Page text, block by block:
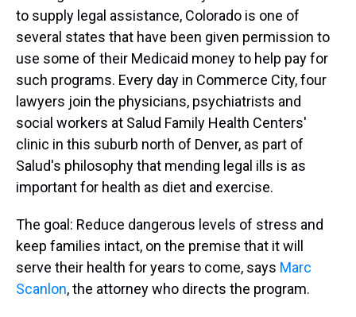
to supply legal assistance, Colorado is one of
several states that have been given permission to
use some of their Medicaid money to help pay for
such programs. Every day in Commerce City, four
lawyers join the physicians, psychiatrists and
social workers at Salud Family Health Centers'
clinic in this suburb north of Denver, as part of
Salud's philosophy that mending legal ills is as
important for health as diet and exercise.
The goal: Reduce dangerous levels of stress and
keep families intact, on the premise that it will
serve their health for years to come, says Marc
Scanlon, the attorney who directs the program.